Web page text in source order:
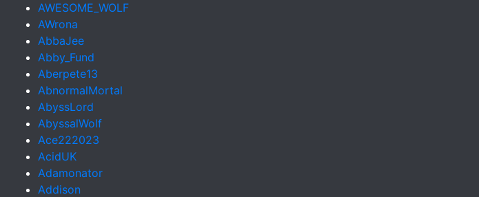
AWESOME_WOLF
AWrona
AbbaJee
Abby_Fund
Aberpete13
AbnormalMortal
AbyssLord
AbyssalWolf
Ace222023
AcidUK
Adamonator
Addison